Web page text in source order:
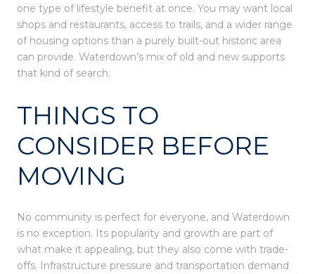
one type of lifestyle benefit at once. You may want local
shops and restaurants, access to trails, and a wider range
of housing options than a purely built-out historic area
can provide. Waterdown’s mix of old and new supports
that kind of search.
THINGS TO
CONSIDER BEFORE
MOVING
No community is perfect for everyone, and Waterdown
is no exception. Its popularity and growth are part of
what make it appealing, but they also come with trade-
offs. Infrastructure pressure and transportation demand